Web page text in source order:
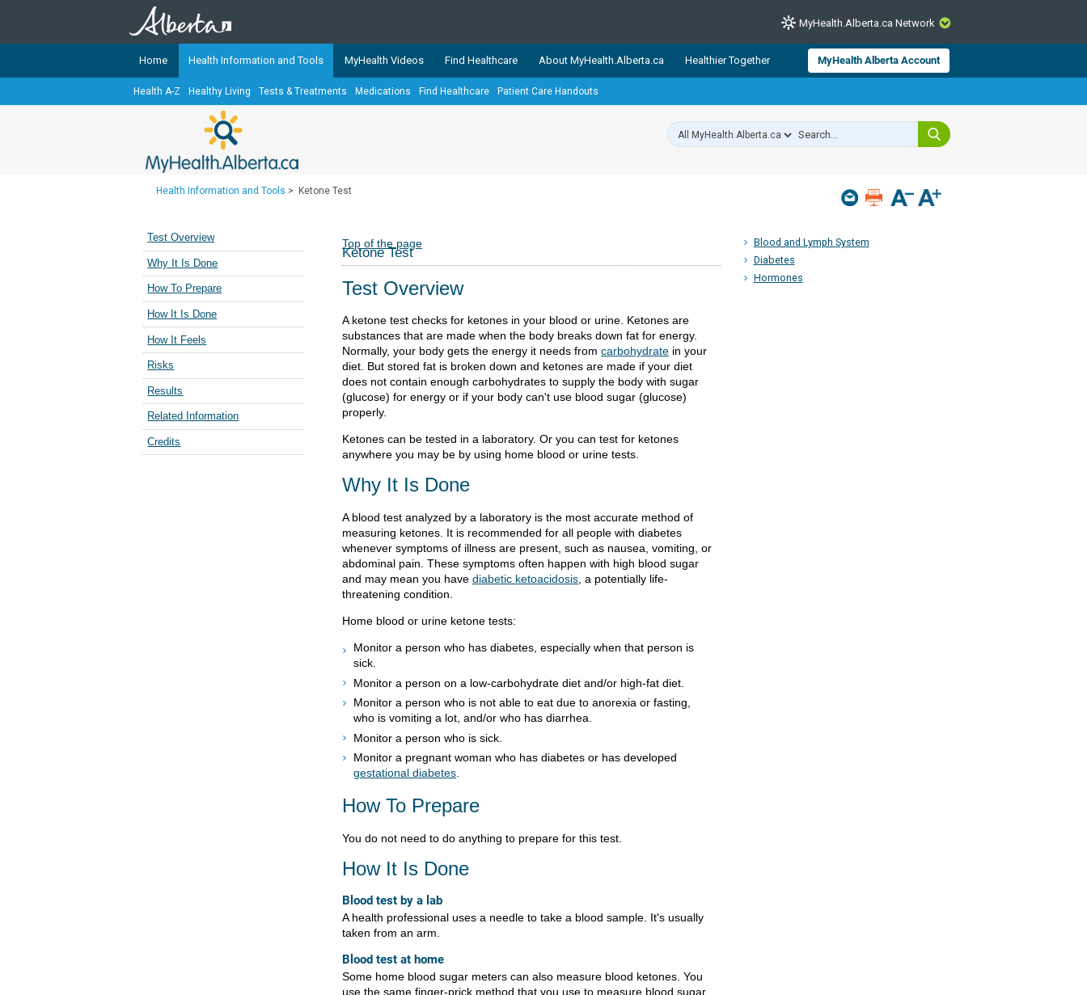
CLOSE
TheMyHealth.Alberta.caNetwork showcases trusted, easy-to-use health and wellness resources from Alberta Health Services and
Alberta-based partner organizations. The network is led by MyHealth.Alberta.ca, Alberta’s source for consumer health information.
Our partners are committed to helping Albertans better manage their health and wellbeing. Health experts across Alberta make sure
Teaching Sexual Health
Cancer Care Alberta
MyHealth.Alberta.ca Network
Home Health Information and Tools MyHealth Videos Find Healthcare About MyHealth.Alberta.ca Healthier Together MyHealth Alberta Account
Health A-Z Healthy Living Tests & Treatments Medications Find Healthcare Patient Care Handouts
Health Information and Tools > Ketone Test
Blood and Lymph System
Diabetes
Hormones
Test Overview
Why It Is Done
How To Prepare
How It Is Done
How It Feels
Risks
Results
Related Information
Credits
Top of the page
Ketone Test
Test Overview
A ketone test checks for ketones in your blood or urine. Ketones are
substances that are made when the body breaks down fat for energy.
Normally, your body gets the energy it needs from carbohydrate in your
diet. But stored fat is broken down and ketones are made if your diet
does not contain enough carbohydrates to supply the body with sugar
(glucose) for energy or if your body can't use blood sugar (glucose)
properly.
Ketones can be tested in a laboratory. Or you can test for ketones
anywhere you may be by using home blood or urine tests.
Why It Is Done
A blood test analyzed by a laboratory is the most accurate method of
measuring ketones. It is recommended for all people with diabetes
whenever symptoms of illness are present, such as nausea, vomiting, or
abdominal pain. These symptoms often happen with high blood sugar
and may mean you have diabetic ketoacidosis , a potentially life-
threatening condition.
Home blood or urine ketone tests:
Monitor a person who has diabetes, especially when that person is
sick.
Monitor a person on a low-carbohydrate diet and/or high-fat diet.
Monitor a person who is not able to eat due to anorexia or fasting,
who is vomiting a lot, and/or who has diarrhea.
Monitor a person who is sick.
Monitor a pregnant woman who has diabetes or has developed
gestational diabetes.
How To Prepare
You do not need to do anything to prepare for this test.
How It Is Done
Blood test by a lab
A health professional uses a needle to take a blood sample. It's usually
taken from an arm.
Blood test at home
Some home blood sugar meters can also measure blood ketones. You
use the same finger-prick method that you use to measure blood sugar.